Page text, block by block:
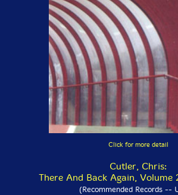
Click for more detail
Cutler, Chris:
There And Back Again, Volume
(Recommended Records --